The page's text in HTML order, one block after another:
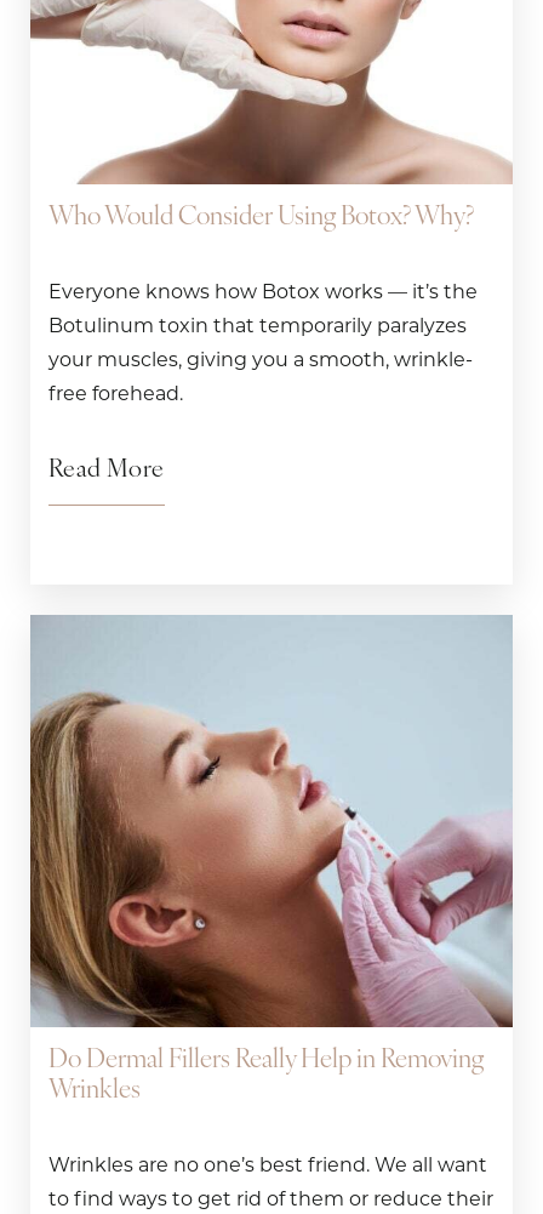
Who Would Consider Using Botox? Why?
Everyone knows how Botox works — it’s the
Botulinum toxin that temporarily paralyzes
your muscles, giving you a smooth, wrinkle-
free forehead.
Read More
Do Dermal Fillers Really Help in Removing
Wrinkles
Wrinkles are no one’s best friend. We all want
to find ways to get rid of them or reduce their